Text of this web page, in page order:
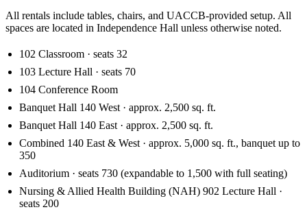
All rentals include tables, chairs, and UACCB-provided setup. All
spaces are located in Independence Hall unless otherwise noted.
102 Classroom · seats 32
103 Lecture Hall · seats 70
104 Conference Room
Banquet Hall 140 West · approx. 2,500 sq. ft.
Banquet Hall 140 East · approx. 2,500 sq. ft.
Combined 140 East & West · approx. 5,000 sq. ft., banquet up to
350
Auditorium · seats 730 (expandable to 1,500 with full seating)
Nursing & Allied Health Building (NAH) 902 Lecture Hall ·
seats 200